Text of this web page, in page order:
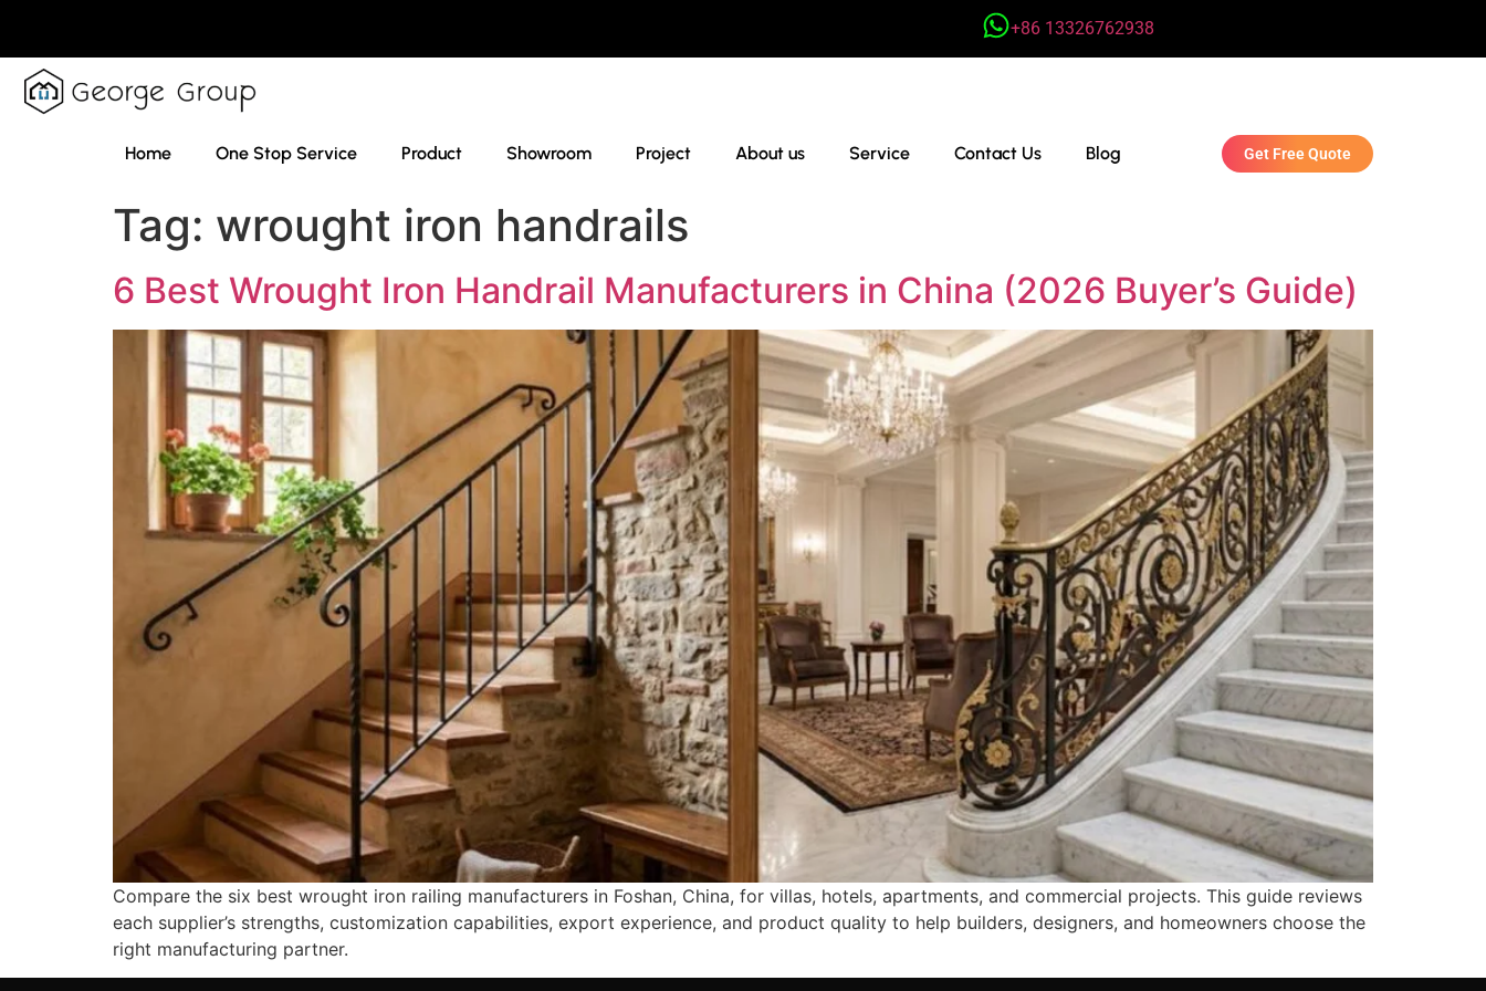
+86 13326762938
Home One Stop Service Product Showroom Project About us Service Contact Us Blog Get Free Quote
Tag: wrought iron handrails
6 Best Wrought Iron Handrail Manufacturers in China (2026 Buyer’s Guide)
Compare the six best wrought iron railing manufacturers in Foshan, China, for villas, hotels, apartments, and commercial projects. This guide reviews
each supplier’s strengths, customization capabilities, export experience, and product quality to help builders, designers, and homeowners choose the
right manufacturing partner.